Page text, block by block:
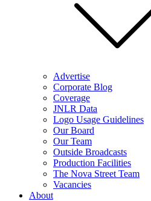
Advertise
Corporate Blog
Coverage
JNLR Data
Logo Usage Guidelines
Our Board
Our Team
Outside Broadcasts
Production Facilities
The Nova Street Team
Vacancies
About